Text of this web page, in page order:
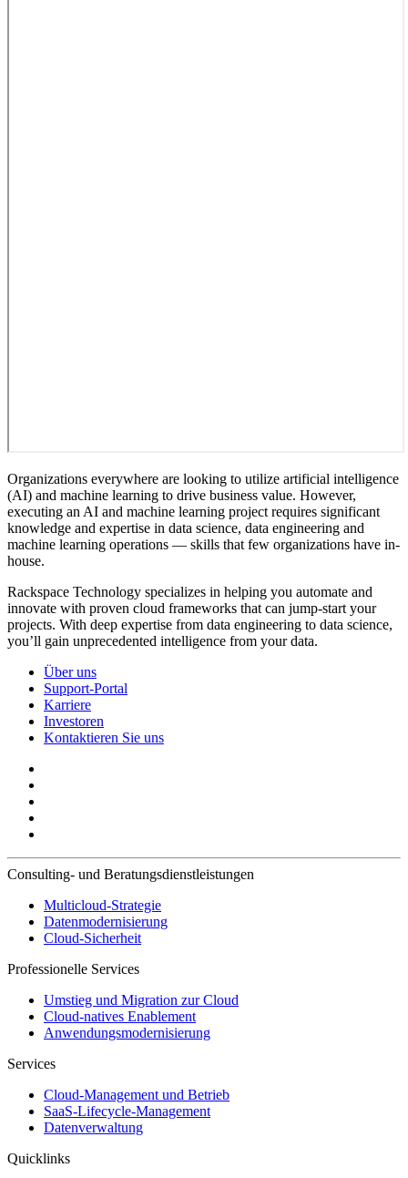
Organizations everywhere are looking to utilize artificial intelligence
(AI) and machine learning to drive business value. However,
executing an AI and machine learning project requires significant
knowledge and expertise in data science, data engineering and
machine learning operations — skills that few organizations have in-
house.
Rackspace Technology specializes in helping you automate and
innovate with proven cloud frameworks that can jump-start your
projects. With deep expertise from data engineering to data science,
you’ll gain unprecedented intelligence from your data.
Über uns
Support-Portal
Karriere
Investoren
Kontaktieren Sie uns
Consulting- und Beratungsdienstleistungen
Multicloud-Strategie
Datenmodernisierung
Cloud-Sicherheit
Professionelle Services
Umstieg und Migration zur Cloud
Cloud-natives Enablement
Anwendungsmodernisierung
Services
Cloud-Management und Betrieb
SaaS-Lifecycle-Management
Datenverwaltung
Quicklinks